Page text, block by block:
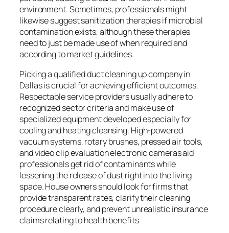
environment. Sometimes, professionals might
likewise suggest sanitization therapies if microbial
contamination exists, although these therapies
need to just be made use of when required and
according to market guidelines.
Picking a qualified duct cleaning up company in
Dallas is crucial for achieving efficient outcomes.
Respectable service providers usually adhere to
recognized sector criteria and make use of
specialized equipment developed especially for
cooling and heating cleansing. High-powered
vacuum systems, rotary brushes, pressed air tools,
and video clip evaluation electronic cameras aid
professionals get rid of contaminants while
lessening the release of dust right into the living
space. House owners should look for firms that
provide transparent rates, clarify their cleaning
procedure clearly, and prevent unrealistic insurance
claims relating to health benefits.